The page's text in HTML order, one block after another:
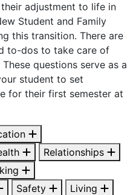
adjustment to life in
Student and Family
this transition. There are
to-dos to take care of
questions serve as a
student to set
for their first semester at
Relationships
Safety Living